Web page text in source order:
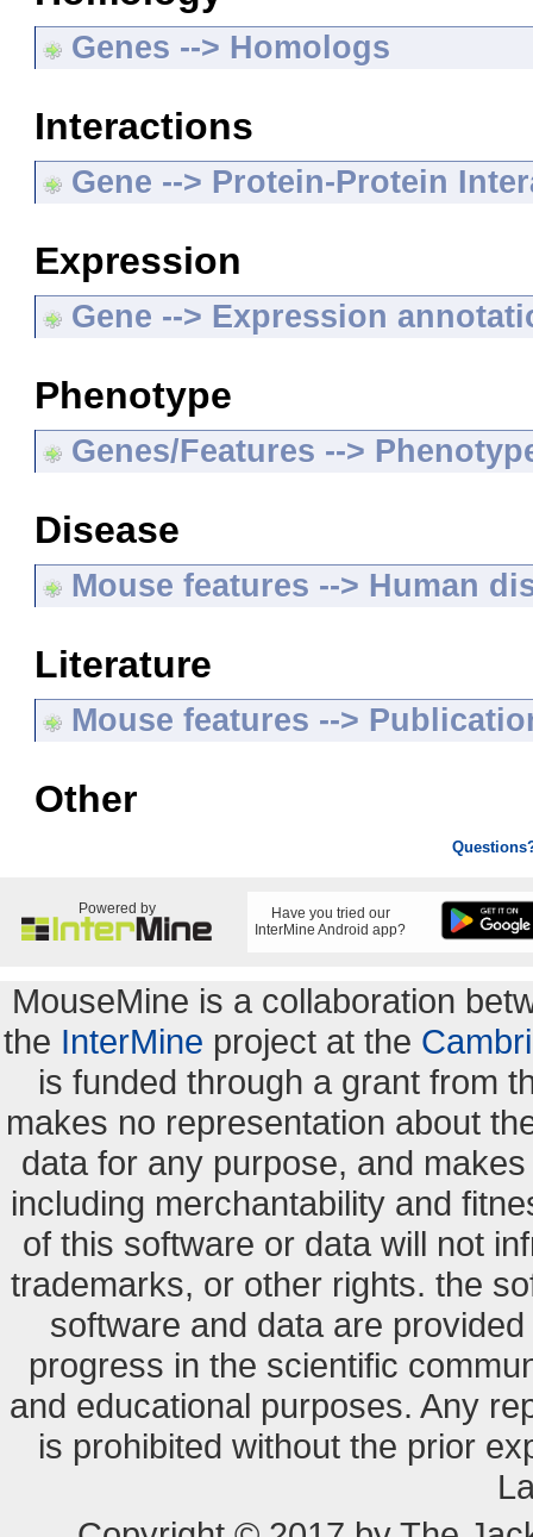
Genes --> Homologs
Interactions
Gene --> Protein-Protein
Expression
Gene --> Expression
Phenotype
Genes/Features -->
Disease
Mouse features --> Human
Literature
Mouse features -->
Other
Powered by
Have you tried our
InterMine Android app?
MouseMine is a collaboration
the InterMine project at the
is funded through a grant from
makes no representation about
data for any purpose, and
including merchantability and
of this software or data will not
trademarks, or other rights. the
software and data are
progress in the scientific
and educational purposes. Any
is prohibited without the prior